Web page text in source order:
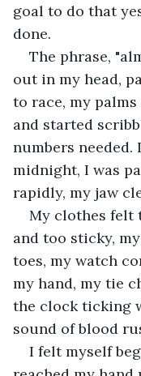
goal to do that
done.
The phrase,
out in my head,
to race, my palms
and started
numbers
midnight, I was
rapidly, my jaw
My clothes felt
and too sticky,
toes, my watch
my hand, my tie
the clock ticking
sound of blood
I felt myself